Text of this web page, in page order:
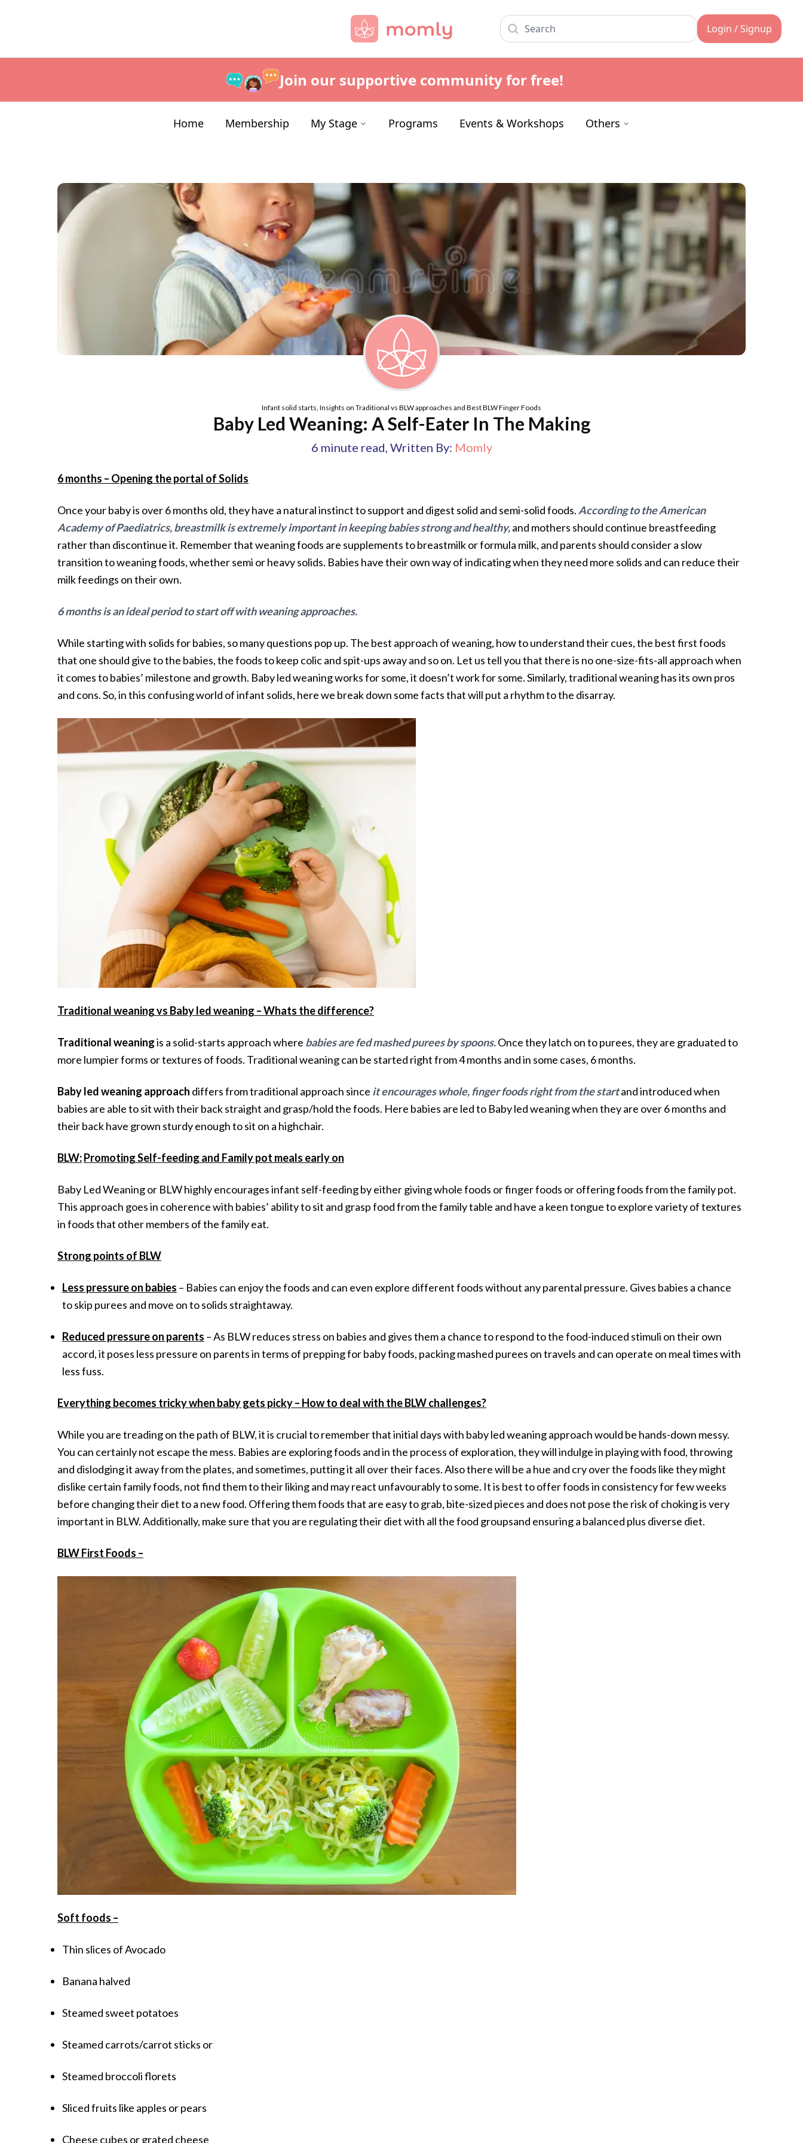
Login / Signup
Join our supportive community for free!
Home Membership My Stage Programs Events & Workshops Others
Infant solid starts, Insights on Traditional vs BLW approaches and Best BLW Finger Foods
Baby Led Weaning: A Self-Eater In The Making
6 minute read, Written By: Momly
6 months – Opening the portal of Solids
Once your baby is over 6 months old, they have a natural instinct to support and digest solid and semi-solid foods. According to the American
Academy of Paediatrics, breastmilk is extremely important in keeping babies strong and healthy,and mothers should continue breastfeeding
rather than discontinue it. Remember that weaning foods are supplements to breastmilk or formula milk, and parents should consider a slow
transition to weaning foods, whether semi or heavy solids. Babies have their own way of indicating when they need more solids and can reduce their
milk feedings on their own.
6 months is an ideal period to start off with weaning approaches.
While starting with solids for babies, so many questions pop up. The best approach of weaning, how to understand their cues, the best first foods
that one should give to the babies, the foods to keep colic and spit-ups away and so on. Let us tell you that there is no one-size-fits-all approach when
it comes to babies’ milestone and growth. Baby led weaning works for some, it doesn’t work for some. Similarly, traditional weaning has its own pros
and cons. So, in this confusing world of infant solids, here we break down some facts that will put a rhythm to the disarray.
Traditional weaning vs Baby led weaning – Whats the difference?
Traditional weaningis a solid-starts approach where babies are fed mashed purees by spoons.Once they latch on to purees, they are graduated to
more lumpier forms or textures of foods. Traditional weaning can be started right from 4 months and in some cases, 6 months.
Baby led weaning approach differs from traditional approach since it encourages whole, finger foods right from the startand introduced when
babies are able to sit with their back straight and grasp/hold the foods. Here babies are led to Baby led weaning when they are over 6 months and
their back have grown sturdy enough to sit on a highchair.
BLW:Promoting Self-feeding and Family pot meals early on
Baby Led Weaning or BLW highly encourages infant self-feeding by either giving whole foods or finger foods or offering foods from the family pot.
This approach goes in coherence with babies’ ability to sit and grasp food from the family table and have a keen tongue to explore variety of textures
in foods that other members of the family eat.
Strong points of BLW
Less pressure on babies – Babies can enjoy the foods and can even explore different foods without any parental pressure. Gives babies a chance
to skip purees and move on to solids straightaway.
Reduced pressure on parents – As BLW reduces stress on babies and gives them a chance to respond to the food-induced stimuli on their own
accord, it poses less pressure on parents in terms of prepping for baby foods, packing mashed purees on travels and can operate on meal times with
less fuss.
Everything becomes tricky when baby gets picky – How to deal with the BLW challenges?
While you are treading on the path of BLW, it is crucial to remember that initial days with baby led weaning approach would be hands-down messy.
You can certainly not escape the mess. Babies are exploring foods and in the process of exploration, they will indulge in playing with food, throwing
and dislodging it away from the plates, and sometimes, putting it all over their faces. Also there will be a hue and cry over the foods like they might
dislike certain family foods, not find them to their liking and may react unfavourably to some. It is best to offer foods in consistency for few weeks
before changing their diet to a new food. Offering them foods that are easy to grab, bite-sized pieces and does not pose the risk of choking is very
important in BLW. Additionally, make sure that you are regulating their diet with all the food groupsand ensuring a balanced plus diverse diet.
BLW First Foods –
Soft foods –
Thin slices of Avocado
Banana halved
Steamed sweet potatoes
Steamed carrots/carrot sticks or
Steamed broccoli florets
Sliced fruits like apples or pears
Cheese cubes or grated cheese